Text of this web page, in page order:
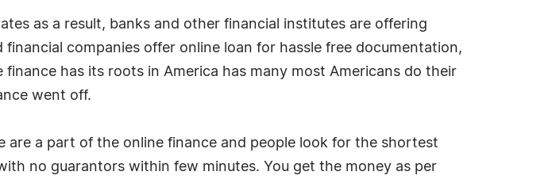
as a result, banks and other financial institutes are offering
companies offer online loan for hassle free documentation,
has its roots in America has many most Americans do their
went off.
are a part of the online finance and people look for the shortest
no guarantors within few minutes. You get the money as per